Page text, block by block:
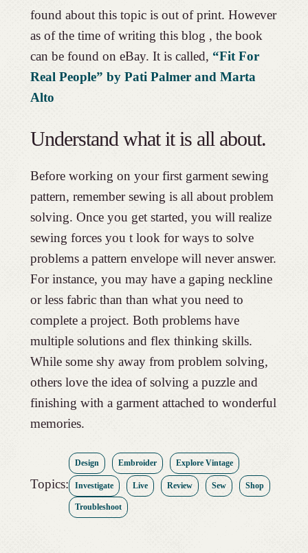
found about this topic is out of print. However
as of the time of writing this blog , the book
can be found on eBay. It is called, “Fit For
Real People” by Pati Palmer and Marta
Alto
Understand what it is all about.
Before working on your first garment sewing
pattern, remember sewing is all about problem
solving. Once you get started, you will realize
sewing forces you t look for ways to solve
problems a pattern envelope will never answer.
For instance, you may have a gaping neckline
or less fabric than than what you need to
complete a project. Both problems have
multiple solutions and flex thinking skills.
While some shy away from problem solving,
others love the idea of solving a puzzle and
finishing with a garment attached to wonderful
memories.
Topics:
Design Embroider Explore Vintage
Investigate Live Review Sew Shop
Troubleshoot